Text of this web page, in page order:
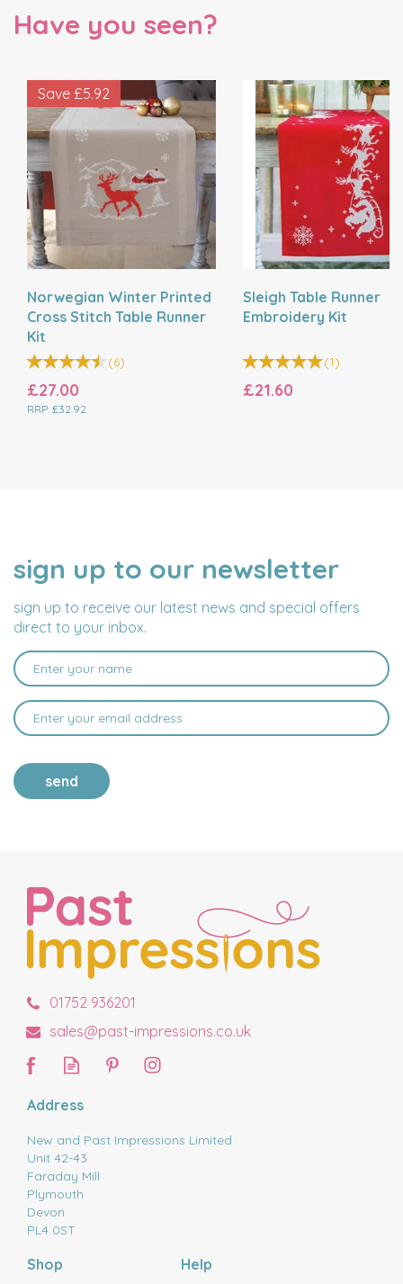
Have you seen?
Norwegian Winter Printed
Cross Stitch Table Runner
Kit
(6)
£27.00
RRP: £32.92
Save £5.92
Sleigh Table Runner
Embroidery Kit
(1)
£21.60
sign up to our newsletter
sign up to receive our latest news and special offers
direct to your inbox.
NAME
EMAIL
ADDRESS
send
01752 936201
sales@past-impressions.co.uk
Address
New and Past Impressions Limited
Unit 42-43
Faraday Mill
Plymouth
Devon
PL4 0ST
Shop Help